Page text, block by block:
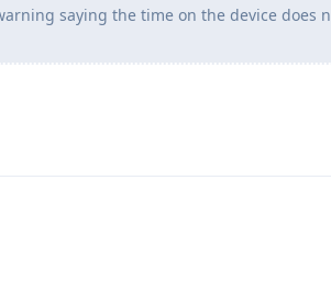
saying the time on the device does